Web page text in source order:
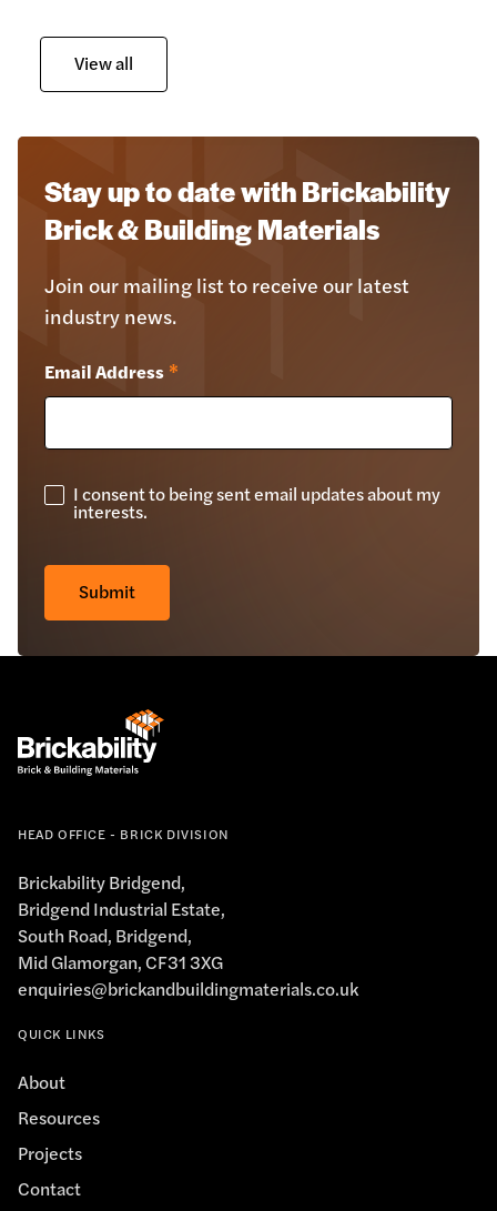
View all
Stay up to date with Brickability
Brick & Building Materials
Join our mailing list to receive our latest
industry news.
Email Address *
GDPR
Check*
I consent to being sent email updates about my
interests.
Submit
HEAD OFFICE - BRICK DIVISION
Brickability Bridgend,
Bridgend Industrial Estate,
South Road, Bridgend,
Mid Glamorgan, CF31 3XG
enquiries@brickandbuildingmaterials.co.uk
QUICK LINKS
About
Resources
Projects
Contact